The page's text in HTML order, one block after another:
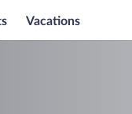
Vacations